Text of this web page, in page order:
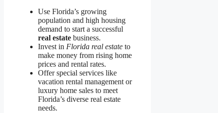
Use Florida’s growing
population and high housing
demand to start a successful
real estate business.
Invest in Florida real estate to
make money from rising home
prices and rental rates.
Offer special services like
vacation rental management or
luxury home sales to meet
Florida’s diverse real estate
needs.